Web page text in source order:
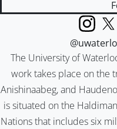
The University of
work takes place on the
Anishinaabeg, and
is situated on the
Nations that includes six
Instagram
X